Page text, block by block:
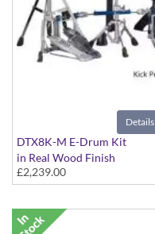
Details
DTX8K-M E-Drum Kit
in Real Wood Finish
£2,239.00